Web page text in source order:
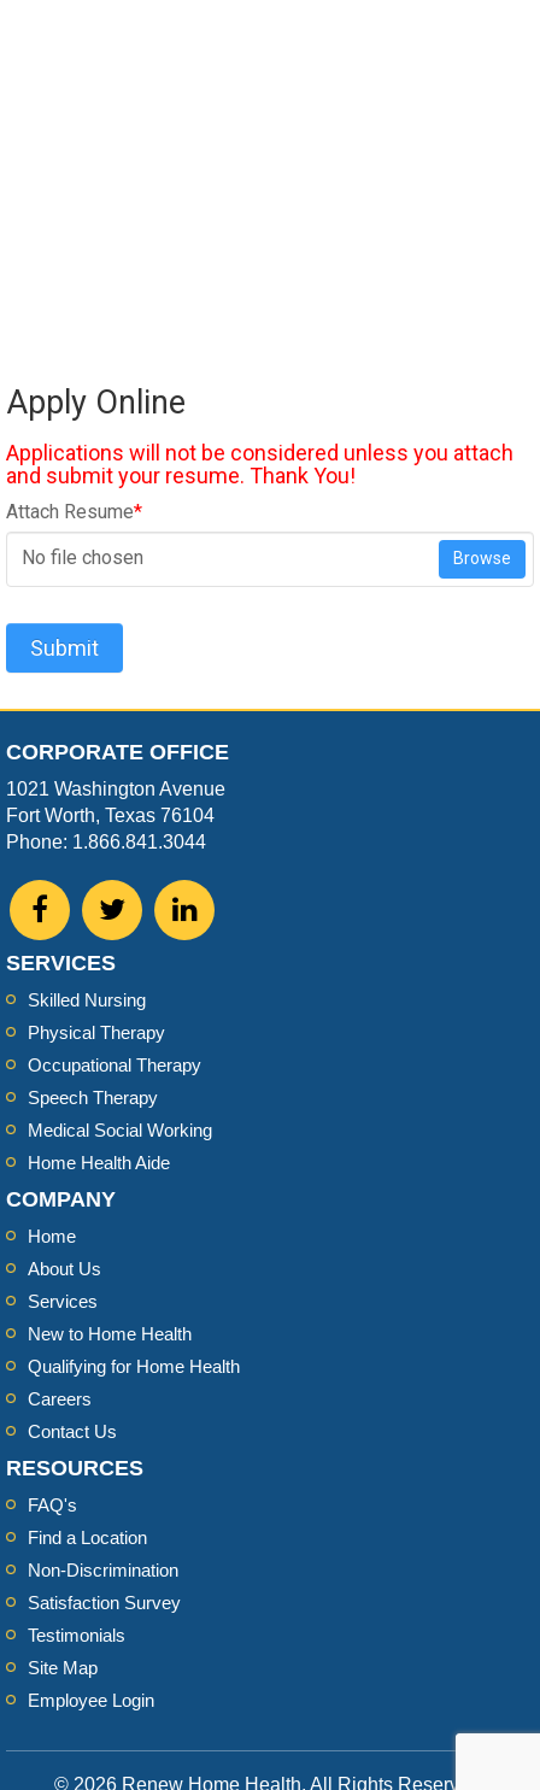
Apply Online
Applications will not be considered unless you attach
and submit your resume. Thank You!
Attach Resume*
No file chosen
Browse
Submit
CORPORATE OFFICE
1021 Washington Avenue
Fort Worth, Texas 76104
Phone: 1.866.841.3044
SERVICES
Skilled Nursing
Physical Therapy
Occupational Therapy
Speech Therapy
Medical Social Working
Home Health Aide
COMPANY
Home
About Us
Services
New to Home Health
Qualifying for Home Health
Careers
Contact Us
RESOURCES
FAQ's
Find a Location
Non-Discrimination
Satisfaction Survey
Testimonials
Site Map
Employee Login
© 2026 Renew Home Health, All Rights Reserved.